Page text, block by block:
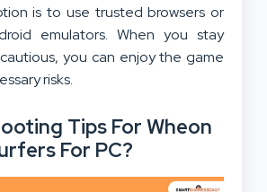
is to use trusted browsers or
emulators. When you stay
you can enjoy the game
risks.
Tips For Wheon
For PC?